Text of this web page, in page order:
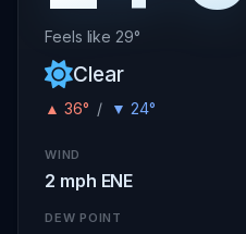
Feels like 29°
Clear
▲ 36° / ▼ 24°
WIND
2 mph ENE
DEW POINT